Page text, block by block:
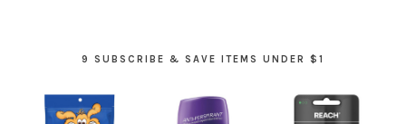
9 SUBSCRIBE & SAVE ITEMS UNDER $1